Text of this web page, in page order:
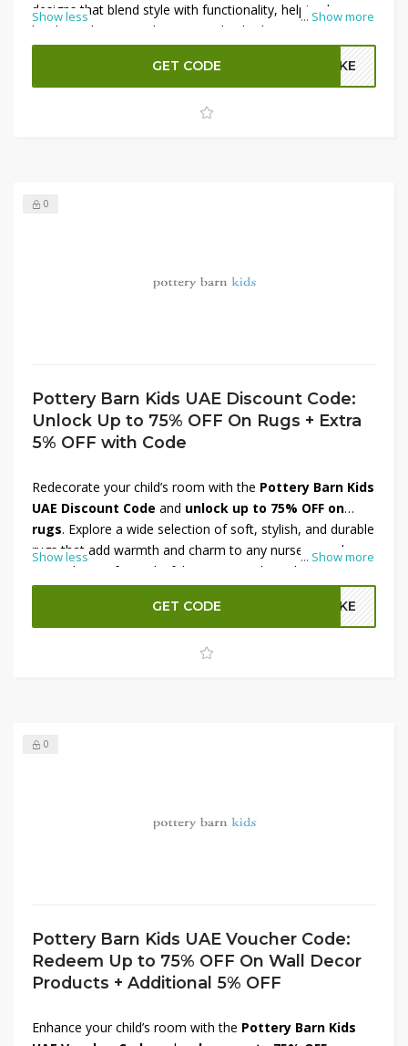
... Show more
designs that blend style with functionality, helping keep
books and toys neatly organized. Whether you prefer
modern, classic, or playful looks, there’s a perfect option
for every space. Plus, get anextra 5% OFF
promo code for additional savings.Shop now at
and bring elegance to your little
Show less
GET CODE A2KE
0
Pottery Barn Kids UAE Discount Code:
Unlock Up to 75% OFF On Rugs + Extra
5% OFF with Code
... Show more
Redecorate your child’s room with the Pottery Barn Kids
UAE Discount Code and unlock up to 75% OFF on
rugs. Explore a wide selection of soft, stylish, and durable
rugs that add warmth and charm to any nursery or play
area. Choose from playful patterns and soothing tones
designed to complement your little one’s space perfectly.
extra 5% OFF with the code
for even
more savings.Shop now at Pottery Barn Kids UAEand
create a cozy, inviting environment!
Show less
GET CODE A2KE
0
Pottery Barn Kids UAE Voucher Code:
Redeem Up to 75% OFF On Wall Decor
Products + Additional 5% OFF
Enhance your child’s room with the Pottery Barn Kids